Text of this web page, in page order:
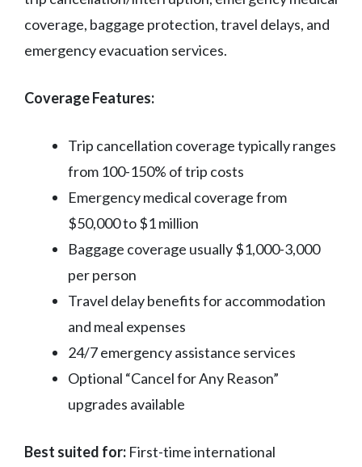
coverage, baggage protection, travel delays, and
emergency evacuation services.
Coverage Features:
Trip cancellation coverage typically ranges
from 100-150% of trip costs
Emergency medical coverage from
$50,000 to $1 million
Baggage coverage usually $1,000-3,000
per person
Travel delay benefits for accommodation
and meal expenses
24/7 emergency assistance services
Optional “Cancel for Any Reason”
upgrades available
Best suited for: First-time international